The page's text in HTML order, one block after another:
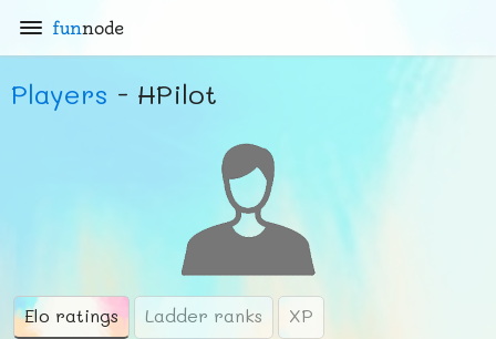
funnode
Players - HPilot
Elo ratings Ladder ranks XP